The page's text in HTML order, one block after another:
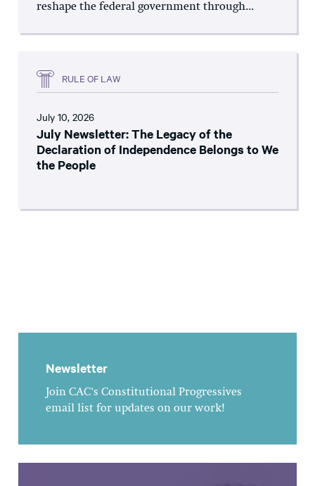
reshape the federal government through...
RULE OF LAW
July 10, 2026
July Newsletter: The Legacy of the
Declaration of Independence Belongs to We
the People
Newsletter
Join CAC's Constitutional Progressives
email list for updates on our work!